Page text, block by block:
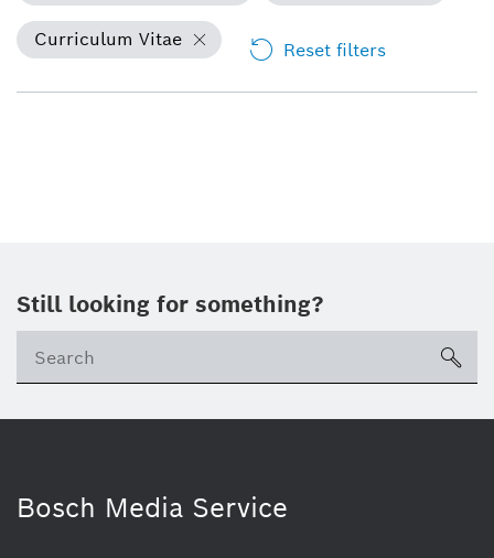
Curriculum Vitae Reset filters
Still looking for something?
Bosch Media Service